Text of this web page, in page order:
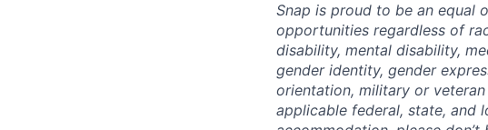
Snap is proud to be an equal
opportunities regardless of
disability, mental disability,
gender identity, gender
orientation, military or
applicable federal, state, and